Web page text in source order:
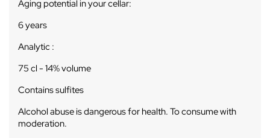
Aging potential in your cellar:
6 years
Analytic :
75 cl - 14% volume
Contains sulfites
Alcohol abuse is dangerous for health. To consume with
moderation.